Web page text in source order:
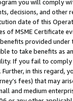
you will comply
decisions, and
date of this
MSME Certificate
provided under
to take benefits as
If you fail to
Further, in this
fees) that may
and medium